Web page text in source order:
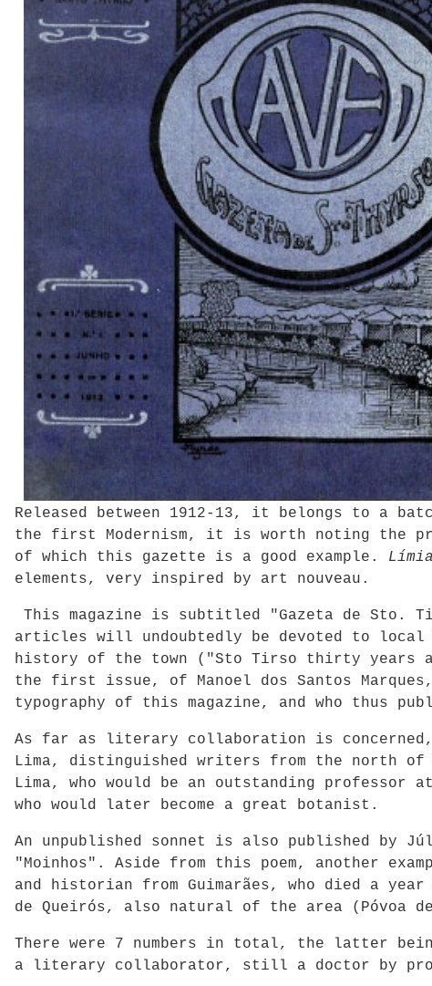
Released between 1912-13, it belongs to a
the first Modernism, it is worth noting the
of which this gazette is a good example. Límia
elements, very inspired by art nouveau.
This magazine is subtitled "Gazeta de Sto.
articles will undoubtedly be devoted to
history of the town ("Sto Tirso thirty years
the first issue, of Manoel dos Santos
typography of this magazine, and who thus
As far as literary collaboration is
Lima, distinguished writers from the north
Lima, who would be an outstanding
who would later become a great botanist.
An unpublished sonnet is also published by
"Moinhos". Aside from this poem, another
and historian from Guimarães, who died a
de Queirós, also natural of the area (Póvoa
There were 7 numbers in total, the latter
a literary collaborator, still a doctor by